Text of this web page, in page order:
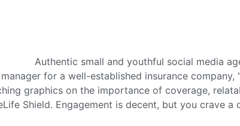
for a well-established insurance
graphics on the importance of coverage,
Shield. Engagement is decent, but you